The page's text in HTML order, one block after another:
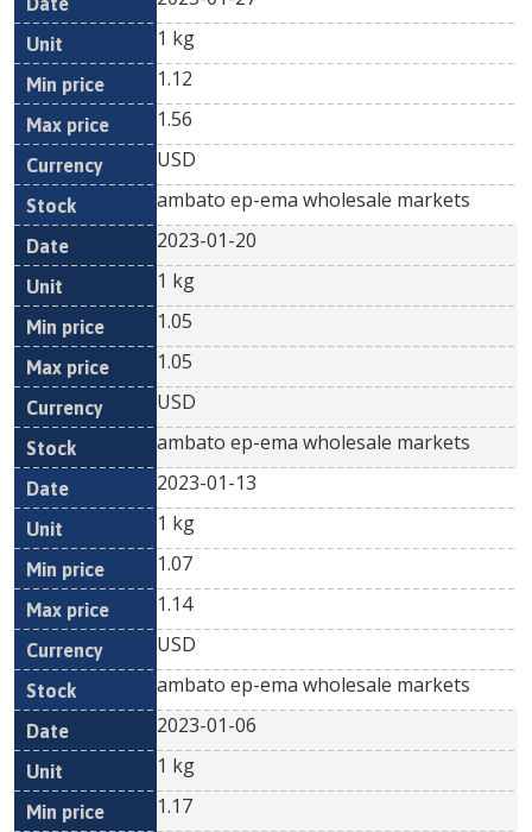
1 kg
1.12
1.56
USD
ambato ep-ema wholesale markets
2023-01-20
1 kg
1.05
1.05
USD
ambato ep-ema wholesale markets
2023-01-13
1 kg
1.07
1.14
USD
ambato ep-ema wholesale markets
2023-01-06
1 kg
1.17